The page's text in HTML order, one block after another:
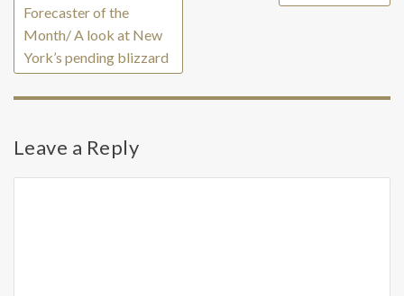
Forecaster of the
Month/ A look at New
York’s pending blizzard
Leave a Reply